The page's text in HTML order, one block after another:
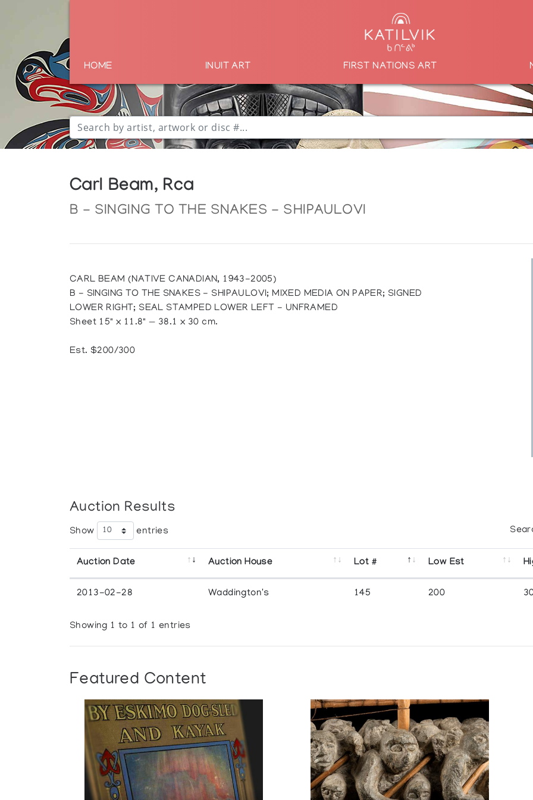
HOME INUIT ART FIRST NATIONS ART
Carl Beam, Rca
B - SINGING TO THE SNAKES - SHIPAULOVI
CARL BEAM (NATIVE CANADIAN, 1943-2005)
B - SINGING TO THE SNAKES - SHIPAULOVI; MIXED MEDIA ON PAPER; SIGNED
LOWER RIGHT; SEAL STAMPED LOWER LEFT - UNFRAMED
Sheet 15" x 11.8" — 38.1 x 30 cm.
Est. $200/300
Auction Results
Show entries
Auction Date Auction House Lot # Low Est
2013-02-28 Waddington's 145 200
Showing 1 to 1 of 1 entries
Featured Content